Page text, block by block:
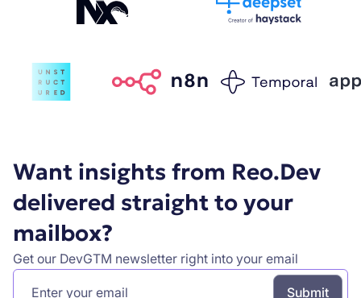
Want insights from Reo.Dev
delivered straight to your
mailbox?
Get our DevGTM newsletter right into your email